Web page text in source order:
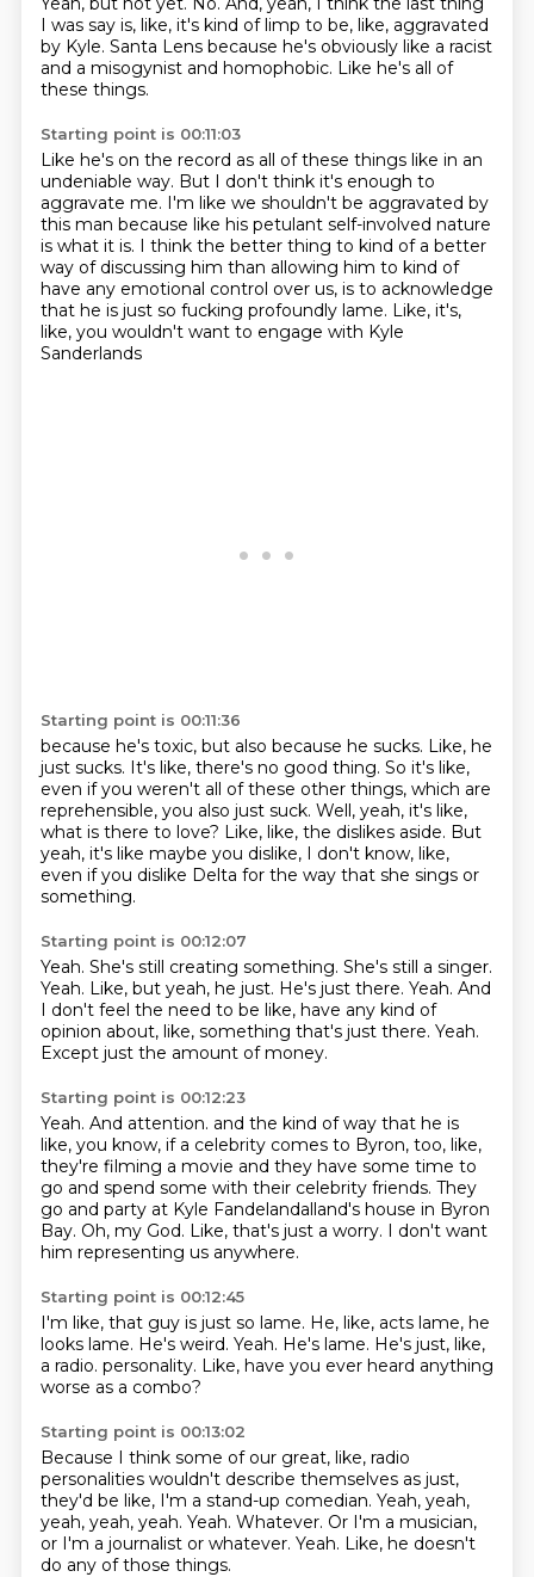
I was say is, like, it's kind of limp to be, like, aggravated
by Kyle. Santa Lens because he's obviously like a racist
and a misogynist and homophobic. Like he's all of
these things.
Starting point is 00:11:03
Like he's on the record as all of these things like in an
undeniable way. But I don't think it's enough to
aggravate me. I'm like we shouldn't be aggravated by
this man because like his petulant self-involved nature
is what it is. I think the better thing to kind of a better
way of discussing him than allowing him to kind of
have any emotional control over us, is to acknowledge
that he is just so fucking profoundly lame. Like, it's,
like, you wouldn't want to engage with Kyle
Sanderlands
Starting point is 00:11:36
because he's toxic, but also because he sucks. Like, he
just sucks. It's like, there's no good thing. So it's like,
even if you weren't all of these other things, which are
reprehensible, you also just suck. Well, yeah, it's like,
what is there to love? Like, like, the dislikes aside. But
yeah, it's like maybe you dislike, I don't know, like,
even if you dislike Delta for the way that she sings or
something.
Starting point is 00:12:07
Yeah. She's still creating something. She's still a singer.
Yeah. Like, but yeah, he just. He's just there. Yeah. And
I don't feel the need to be like, have any kind of
opinion about, like, something that's just there. Yeah.
Except just the amount of money.
Starting point is 00:12:23
Yeah. And attention. and the kind of way that he is
like, you know, if a celebrity comes to Byron, too, like,
they're filming a movie and they have some time to
go and spend some with their celebrity friends. They
go and party at Kyle Fandelandalland's house in Byron
Bay. Oh, my God. Like, that's just a worry. I don't want
him representing us anywhere.
Starting point is 00:12:45
I'm like, that guy is just so lame. He, like, acts lame, he
looks lame. He's weird. Yeah. He's lame. He's just, like,
a radio. personality. Like, have you ever heard anything
worse as a combo?
Starting point is 00:13:02
Because I think some of our great, like, radio
personalities wouldn't describe themselves as just,
they'd be like, I'm a stand-up comedian. Yeah, yeah,
yeah, yeah, yeah. Yeah. Whatever. Or I'm a musician,
or I'm a journalist or whatever. Yeah. Like, he doesn't
do any of those things.